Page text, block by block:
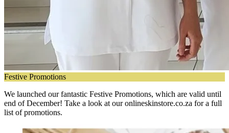
Festive Promotions
We launched our fantastic Festive Promotions, which are valid until
end of December! Take a look at our onlineskinstore.co.za for a full
list of promotions.